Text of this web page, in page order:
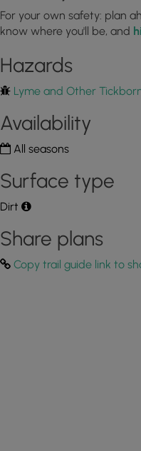
For your own safety: plan
know where you'll be, and
Hazards
Lyme and Other
Availability
All seasons
Surface type
Dirt
Share plans
Copy trail guide link to